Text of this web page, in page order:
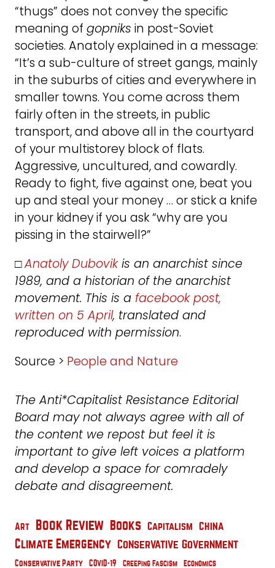
“thugs” does not convey the specific
meaning of gopniks in post-Soviet
societies. Anatoly explained in a message:
“It’s a sub-culture of street gangs, mainly
in the suburbs of cities and everywhere in
smaller towns. You come across them
fairly often in the streets, in public
transport, and above all in the courtyard
of your multistorey block of flats.
Aggressive, uncultured, and cowardly.
Ready to fight, five against one, beat you
up and steal your money … or stick a knife
in your kidney if you ask “why are you
pissing in the stairwell?”
□Anatoly Dubovikis an anarchist since
1989, and a historian of the anarchist
movement. This is a facebook post,
written on 5 April, translated and
reproduced with permission.
Source > People and Nature
The Anti*Capitalist Resistance Editorial
Board may not always agree with all of
the content we repost but feel it is
important to give left voices a platform
and develop a space for comradely
debate and disagreement.
Art Book Review Books Capitalism China
Climate Emergency Conservative Government
Conservative Party COVID-19 Creeping Fascism Economics